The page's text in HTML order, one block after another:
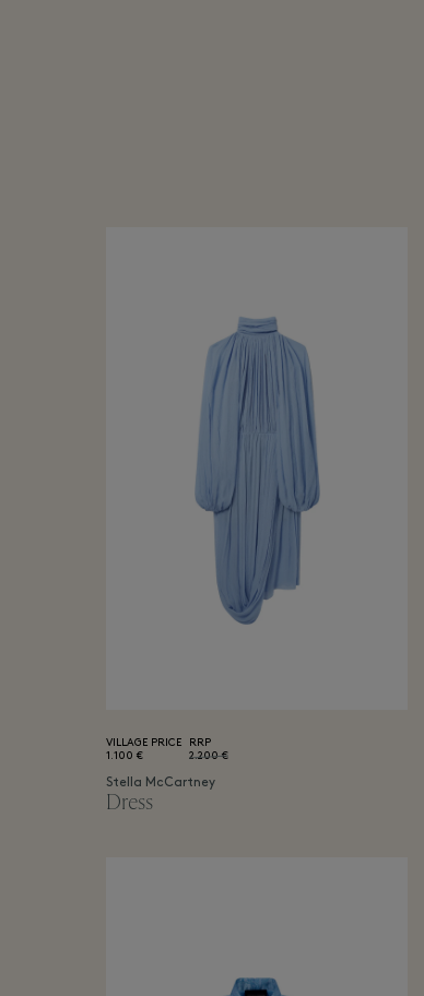
VILLAGE PRICE
1.100 €
RRP
2.200 €
Stella McCartney
Dress